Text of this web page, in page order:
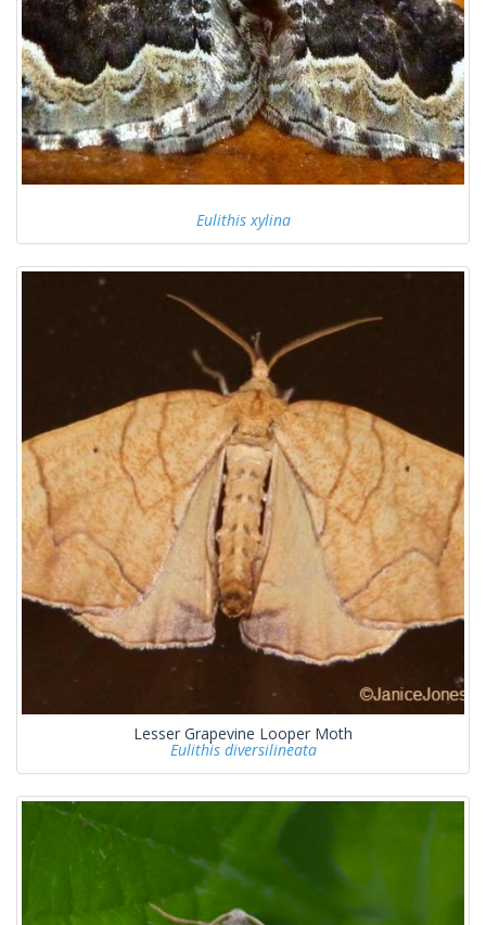
Eulithis xylina
Lesser Grapevine Looper Moth
Eulithis diversilineata